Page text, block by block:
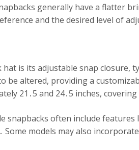
generally have a flatter
and the desired level of
is its adjustable snap closure,
be altered, providing a
21․5 and 24․5 inches,
snapbacks often include
models may also